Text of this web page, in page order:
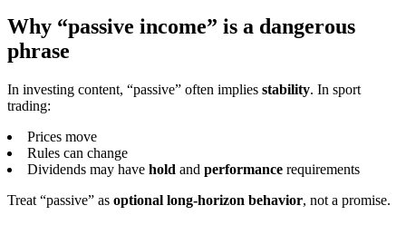
Why “passive income” is a dangerous
phrase
In investing content, “passive” often implies stability. In sport
trading:
Prices move
Rules can change
Dividends may have hold and performance requirements
Treat “passive” as optional long-horizon behavior, not a promise.